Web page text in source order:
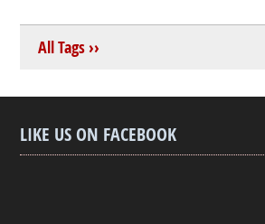
All Tags ››
LIKE US ON FACEBOOK